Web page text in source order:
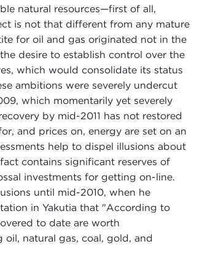
natural resources—first of all,
is not that different from any mature
for oil and gas originated not in the
desire to establish control over the
which would consolidate its status
ambitions were severely undercut
which momentarily yet severely
by mid-2011 has not restored
and prices on, energy are set on an
help to dispel illusions about
contains significant reserves of
investments for getting on-line.
until mid-2010, when he
in Yakutia that "According to
to date are worth
natural gas, coal, gold, and